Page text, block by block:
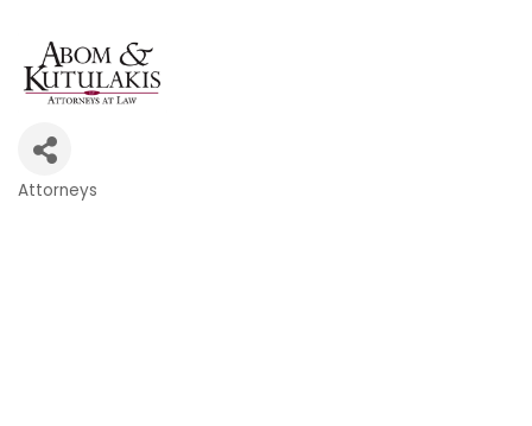
Categories
Attorneys